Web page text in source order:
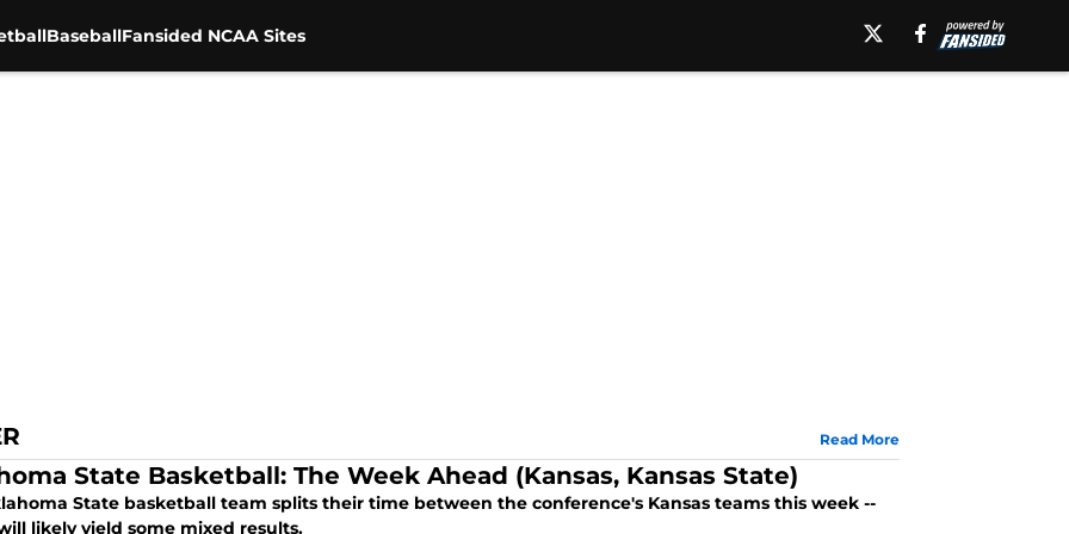
BaseballFansided NCAA Sites
Read More
State Basketball: The Week Ahead (Kansas, Kansas State)
State basketball team splits their time between the conference's Kansas teams this week --
likely yield some mixed results.